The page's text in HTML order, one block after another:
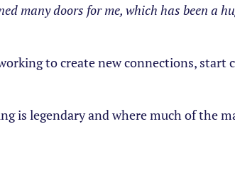
many doors for me, which has been a
to create new connections, start
is legendary and where much of the